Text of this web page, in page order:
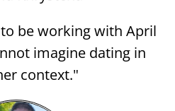
be working with April
imagine dating in
context."